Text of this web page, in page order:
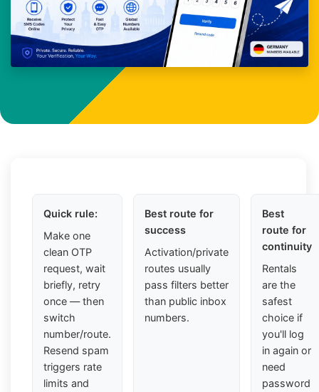
Quick rule:
Make one
clean OTP
request, wait
briefly, retry
once — then
switch
number/route.
Resend spam
triggers rate
limits and
Best route for
success
Activation/private
routes usually
pass filters better
than public inbox
numbers.
Best
route for
continuity
Rentals
are the
safest
choice if
you'll log
in again or
need
password